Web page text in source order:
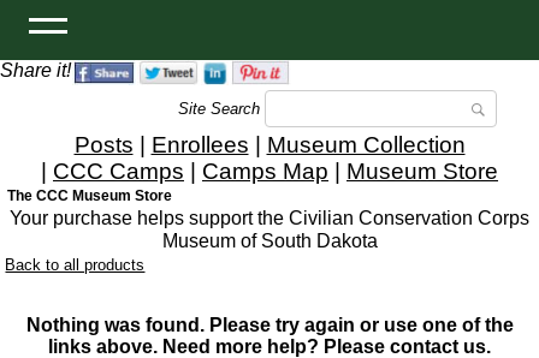
Share it!
Site Search
Posts Enrollees
Museum Collection
CCC Camps Camps Map Museum Store
The CCC Museum Store
Your purchase helps support the Civilian Conservation Corps
Museum of South Dakota
Back to all products
Nothing was found. Please try again or use one of the
links above. Need more help? Please contact us.